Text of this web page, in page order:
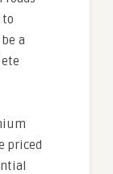
to
a
priced